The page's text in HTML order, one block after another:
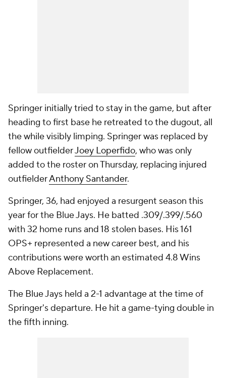
Springer initially tried to stay in the game, but after
heading to first base he retreated to the dugout, all
the while visibly limping. Springer was replaced by
fellow outfielderJoey Loperfido, who was only
added to the roster on Thursday, replacing injured
outfielderAnthony Santander.
Springer, 36, had enjoyed a resurgent season this
year for the Blue Jays. He batted .309/.399/.560
with 32 home runs and 18 stolen bases. His 161
OPS+ represented a new career best, and his
contributions were worth an estimated 4.8 Wins
Above Replacement.
The Blue Jays held a 2-1 advantage at the time of
Springer's departure. He hit a game-tying double in
the fifth inning.